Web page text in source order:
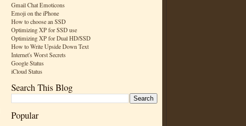
Gmail Chat Emoticons
Emoji on the iPhone
How to choose an SSD
Optimizing XP for SSD use
Optimizing XP for Dual HD/SSD
How to Write Upside Down Text
Internet's Worst Secrets
Google Status
iCloud Status
Search This Blog
Popular